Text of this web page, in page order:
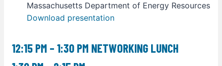
Massachusetts Department of Energy Resources
Download presentation
12:15 PM – 1:30 PM NETWORKING LUNCH